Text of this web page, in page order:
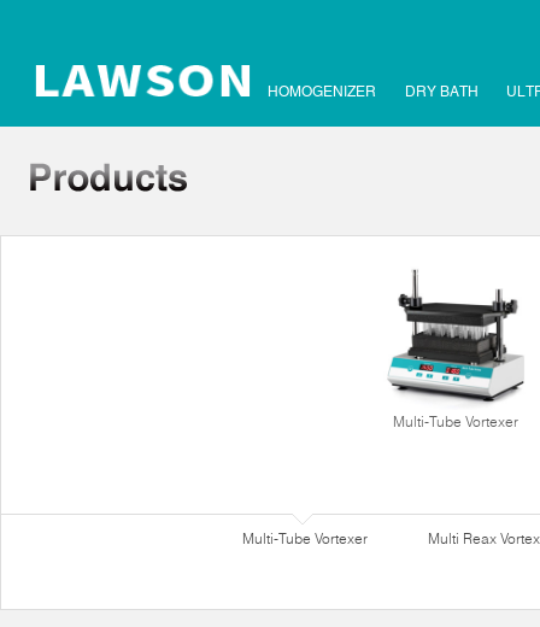
HOMOGENIZER DRY BATH
Multi-Tube Vortexer
Multi-Tube Vortexer Multi Reax